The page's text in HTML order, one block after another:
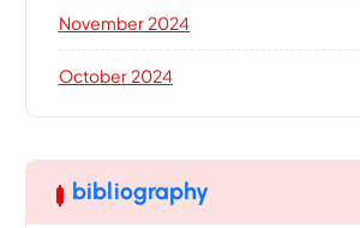
November 2024
October 2024
bibliography